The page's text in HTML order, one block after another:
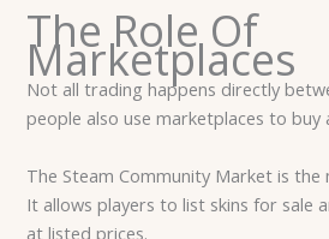
The Role Of
Marketplaces
Not all trading happens directly
people also use marketplaces to buy
The Steam Community Market is
It allows players to list skins for sale
at listed prices.